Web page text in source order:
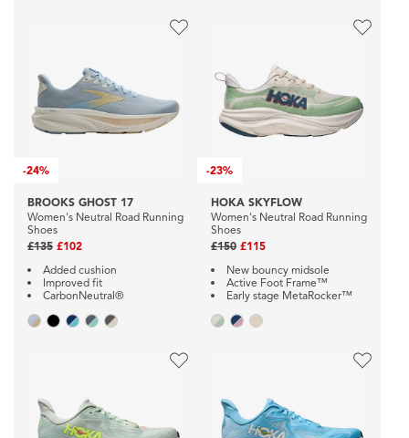
-24%
BROOKS GHOST 17
Women's Neutral Road Running
Shoes
£135 £102
Added cushion
Improved fit
CarbonNeutral®
-23%
HOKA SKYFLOW
Women's Neutral Road Running
Shoes
£150 £115
New bouncy midsole
Active Foot Frame™
Early stage MetaRocker™